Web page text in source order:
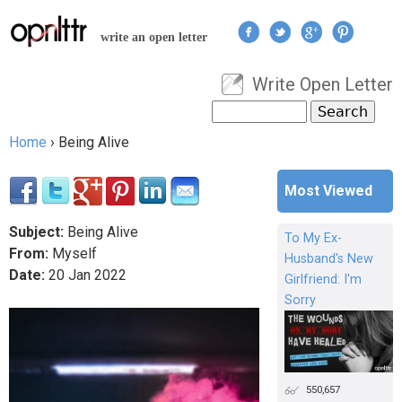
Jump to navigation
write an open letter
User menu
Write Open Letter
Search form
Home › Being Alive
Subject: Being Alive
From: Myself
Date: 20 Jan 2022
Most Viewed
To My Ex-
Husband's New
Girlfriend: I'm
Sorry
550,657